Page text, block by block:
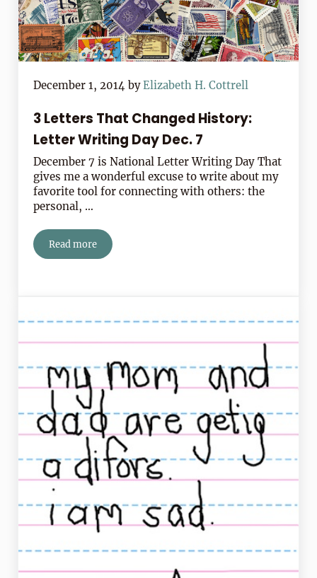
December 1, 2014 byElizabeth H. Cottrell
3 Letters That Changed History:
Letter Writing Day Dec. 7
December 7 is National Letter Writing Day That
gives me a wonderful excuse to write about my
favorite tool for connecting with others: the
personal, …
Read more3 Letters That Changed History: Letter Writing Day